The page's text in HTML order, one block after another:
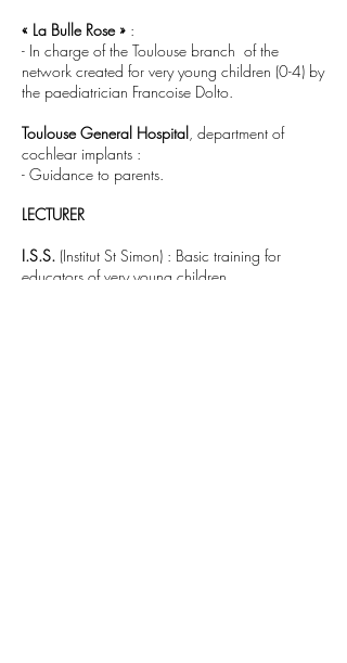
« La Bulle Rose » :
- In charge of the Toulouse branch of the
network created for very young children (0-4) by
the paediatrician Francoise Dolto.
Toulouse General Hospital, department of
cochlear implants :
- Guidance to parents.
LECTURER
I.S.S. (Institut St Simon) : Basic training for
educators of very young children.